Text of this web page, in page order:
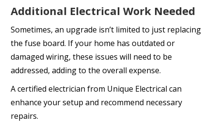
Additional Electrical Work Needed
Sometimes, an upgrade isn’t limited to just replacing
the fuse board. If your home has outdated or
damaged wiring, these issues will need to be
addressed, adding to the overall expense.
A certified electrician from Unique Electrical can
enhance your setup and recommend necessary
repairs.